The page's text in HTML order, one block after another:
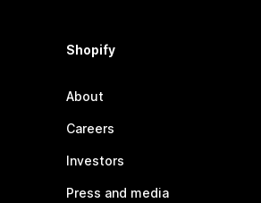
Shopify
About
Careers
Investors
Press and media